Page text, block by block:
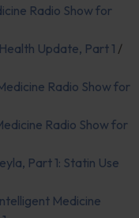
Radio Show for
Update, Part 1 /
Radio Show for
Radio Show for
Part 1: Statin Use
Medicine